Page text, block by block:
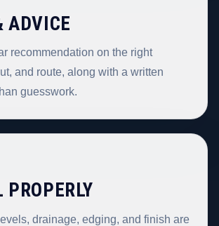
ADVICE
recommendation on the right
and route, along with a written
guesswork.
PROPERLY
drainage, edging, and finish are